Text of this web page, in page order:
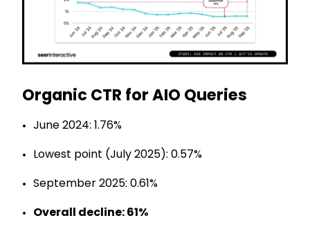
Organic CTR for AIO Queries
June 2024: 1.76%
Lowest point (July 2025): 0.57%
September 2025: 0.61%
Overall decline: 61%